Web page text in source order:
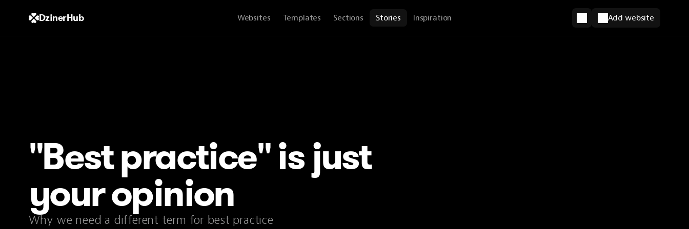
DzinerHub Websites Templates Sections Stories Inspiration Add website
"Best practice" is just
your opinion
Why we need a different term for best practice